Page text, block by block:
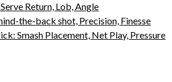
Return, Lob, Angle
the-back shot, Precision, Finesse
Smash Placement, Net Play, Pressure